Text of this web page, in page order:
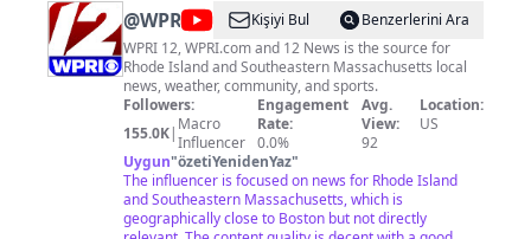
@WPRI Kişiyi Bul
Benzerlerini Ara
WPRI 12, WPRI.com and 12 News is the source for
Rhode Island and Southeastern Massachusetts local
news, weather, community, and sports.
Followers:
155.0K| Macro
Influencer
Engagement
Rate:
0.0%
Avg.
View:
92
Location:
US
Uygun"özetiYenidenYaz"
The influencer is focused on news for Rhode Island
and Southeastern Massachusetts, which is
geographically close to Boston but not directly